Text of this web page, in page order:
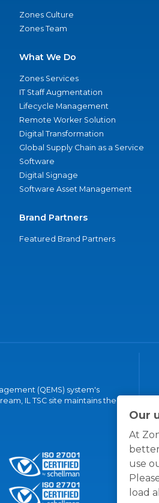
Our
At
use
load
Zones Culture
Zones Team
What We Do
Zones Services
IT Staff Augmentation
Lifecycle Management
Remote Worker Solution
Digital Transformation
Global Supply Chain as a Service
Software
Digital Signage
Software Asset Management
Brand Partners
Featured Brand Partners
(QEMS) system's
IL TSC site maintains the